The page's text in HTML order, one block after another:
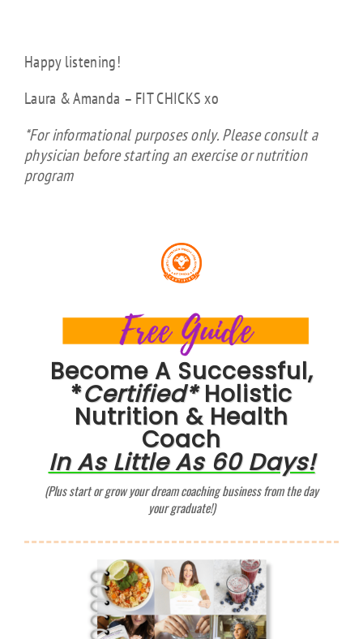
Happy listening!
Laura & Amanda – FIT CHICKS xo
*For informational purposes only. Please consult a
physician before starting an exercise or nutrition
program